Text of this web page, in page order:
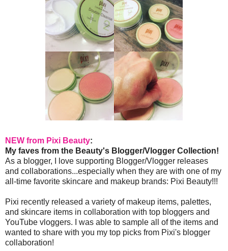
NEW from Pixi Beauty:
My faves from the Beauty's Blogger/Vlogger Collection!
As a blogger, I love supporting Blogger/Vlogger releases
and collaborations...especially when they are with one of my
all-time favorite skincare and makeup brands: Pixi Beauty!!!
Pixi recently released a variety of makeup items, palettes,
and skincare items in collaboration with top bloggers and
YouTube vloggers. I was able to sample all of the items and
wanted to share with you my top picks from Pixi's blogger
collaboration!